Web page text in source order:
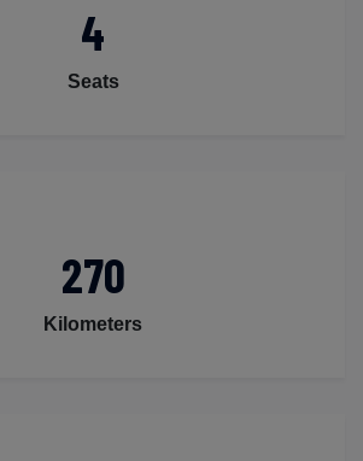
4
Seats
270
Kilometers